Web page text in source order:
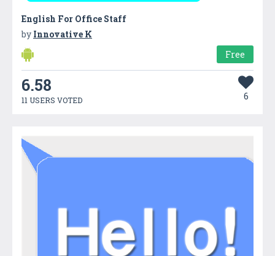
English For Office Staff
by Innovative K
Free
6.58
11 USERS VOTED 6